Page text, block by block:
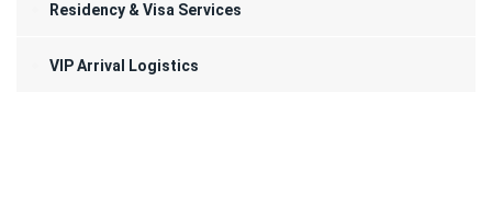
Residency & Visa Services
VIP Arrival Logistics